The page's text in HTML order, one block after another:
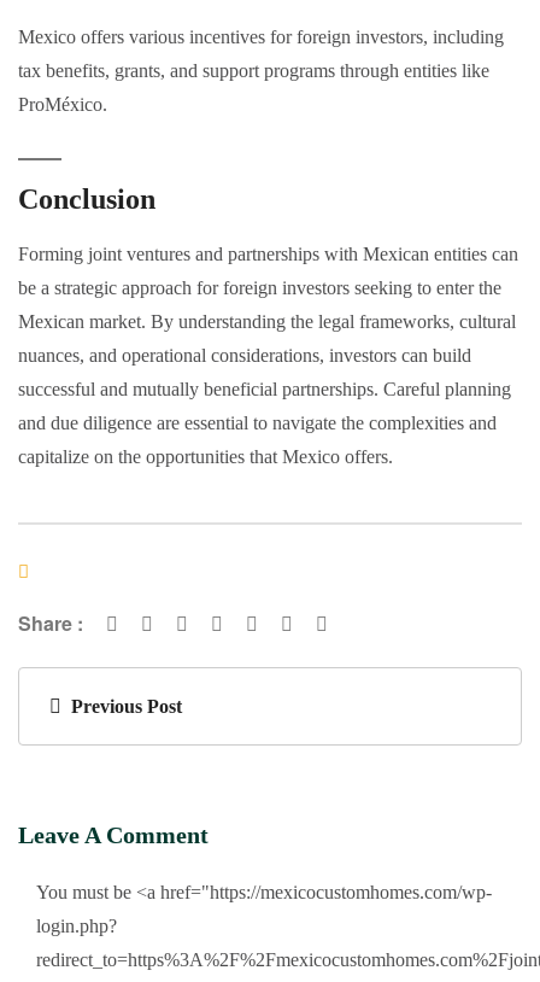
Mexico offers various incentives for foreign investors, including
tax benefits, grants, and support programs through entities like
ProMéxico.
Conclusion
Forming joint ventures and partnerships with Mexican entities can
be a strategic approach for foreign investors seeking to enter the
Mexican market. By understanding the legal frameworks, cultural
nuances, and operational considerations, investors can build
successful and mutually beneficial partnerships. Careful planning
and due diligence are essential to navigate the complexities and
capitalize on the opportunities that Mexico offers.
Share :
Previous Post
Leave A Comment
You must be <a href="https://mexicocustomhomes.com/wp-
login.php?